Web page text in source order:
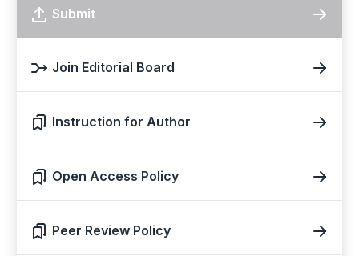
Submit
Join Editorial Board
Instruction for Author
Open Access Policy
Peer Review Policy